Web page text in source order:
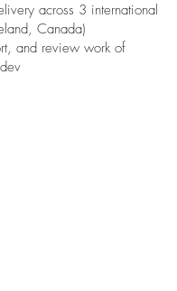
across 3 international
Canada)
and review work of